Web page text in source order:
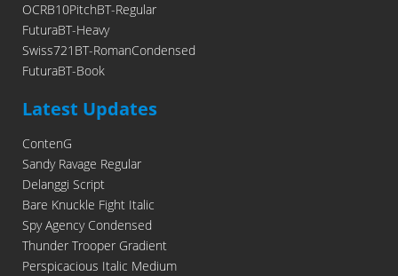
OCRB10PitchBT-Regular
FuturaBT-Heavy
Swiss721BT-RomanCondensed
FuturaBT-Book
Latest Updates
ContenG
Sandy Ravage Regular
Delanggi Script
Bare Knuckle Fight Italic
Spy Agency Condensed
Thunder Trooper Gradient
Perspicacious Italic Medium